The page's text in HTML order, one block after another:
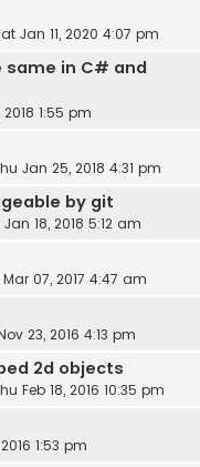
Jan 11, 2020 4:07 pm
same in C# and
1:55 pm
Jan 25, 2018 4:31 pm
by git
18, 2018 5:12 am
Mar 07, 2017 4:47 am
23, 2016 4:13 pm
2d objects
Feb 18, 2016 10:35 pm
1:53 pm